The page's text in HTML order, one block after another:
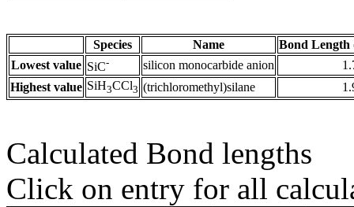
Species Name
Bond Length
Lowest value SiC- silicon monocarbide anion
Highest value SiH3CCl3 (trichloromethyl)silane
Calculated Bond lengths
Click on entry for all